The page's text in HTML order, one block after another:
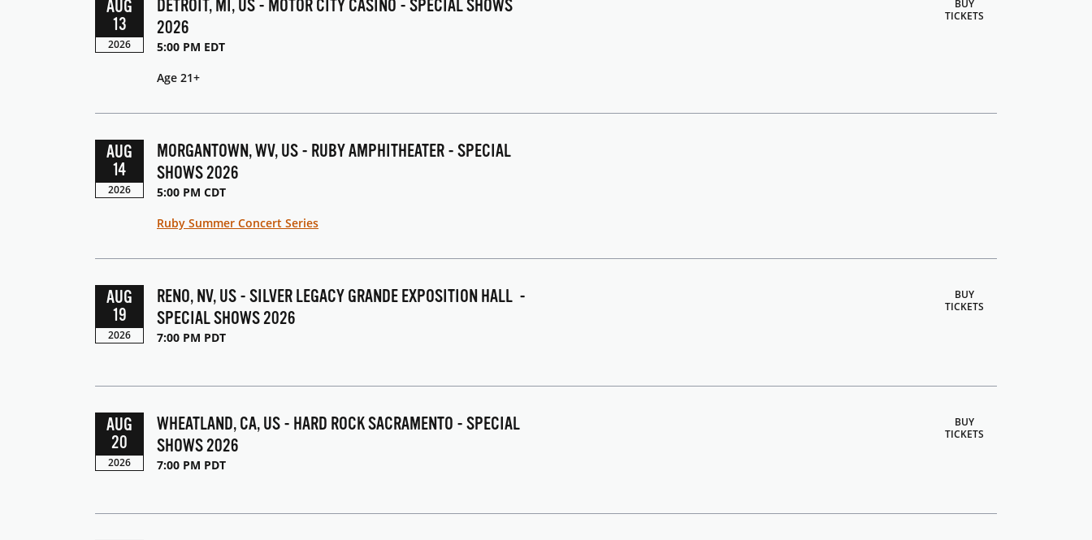
AUG
13
2026
DETROIT, MI, US - MOTOR CITY CASINO - SPECIAL SHOWS
2026
5:00 PM EDT
BUY
TICKETS
Age 21+
AUG
14
2026
MORGANTOWN, WV, US - RUBY AMPHITHEATER - SPECIAL
SHOWS 2026
5:00 PM CDT
Ruby Summer Concert Series
AUG
19
2026
RENO, NV, US - SILVER LEGACY GRANDE EXPOSITION HALL -
SPECIAL SHOWS 2026
7:00 PM PDT
BUY
TICKETS
AUG
20
2026
WHEATLAND, CA, US - HARD ROCK SACRAMENTO - SPECIAL
SHOWS 2026
7:00 PM PDT
BUY
TICKETS